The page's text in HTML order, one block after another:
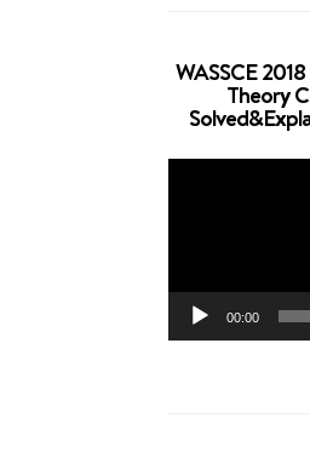
WASSCE
Theory
00:00